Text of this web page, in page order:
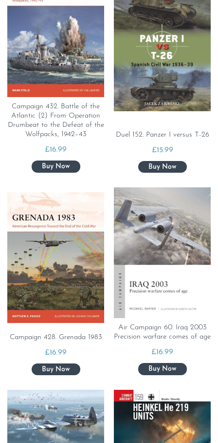
Campaign 432. Battle of the
Atlantic (2) From Operation
Drumbeat to the Defeat of the
Wolfpacks, 1942–43
£16.99
Duel 152. Panzer I versus T-26
£15.99
Campaign 428. Grenada 1983
£16.99
Air Campaign 60. Iraq 2003
Precision warfare comes of age
£16.99